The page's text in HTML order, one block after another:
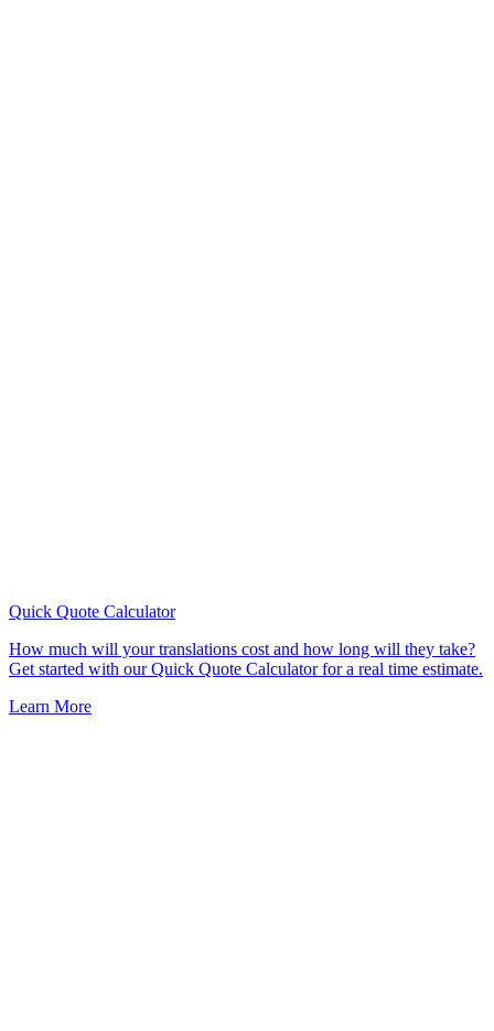
Quick Quote Calculator
How much will your translations cost and how long will they take?
Get started with our Quick Quote Calculator for a real time estimate.
Learn More